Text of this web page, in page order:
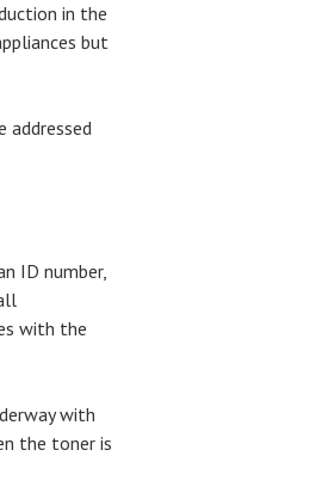
in the
but
addressed
ID number,
with the
with
the toner is